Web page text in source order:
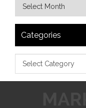
Categories